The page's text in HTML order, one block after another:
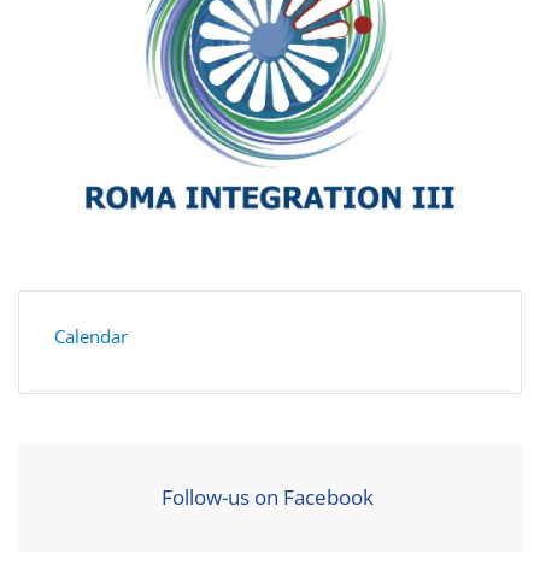
Calendar
Follow-us on Facebook